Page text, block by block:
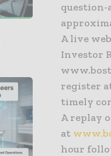
A live
Investor
register
timely
A replay
at
hour